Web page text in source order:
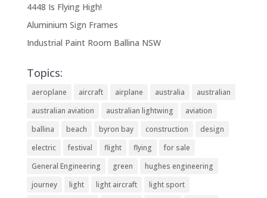
4448 Is Flying High!
Aluminium Sign Frames
Industrial Paint Room Ballina NSW
Topics:
aeroplane aircraft airplane australia
australian
australian aviation
australian lightwing
aviation
ballina
beach byron bay construction
design
electric
festival flight flying
for sale
General Engineering
green
hughes engineering
journey
light light aircraft
light sport